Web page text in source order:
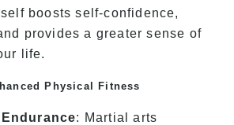
boosts self-confidence,
provides a greater sense of
life.
Physical Fitness
: Martial arts